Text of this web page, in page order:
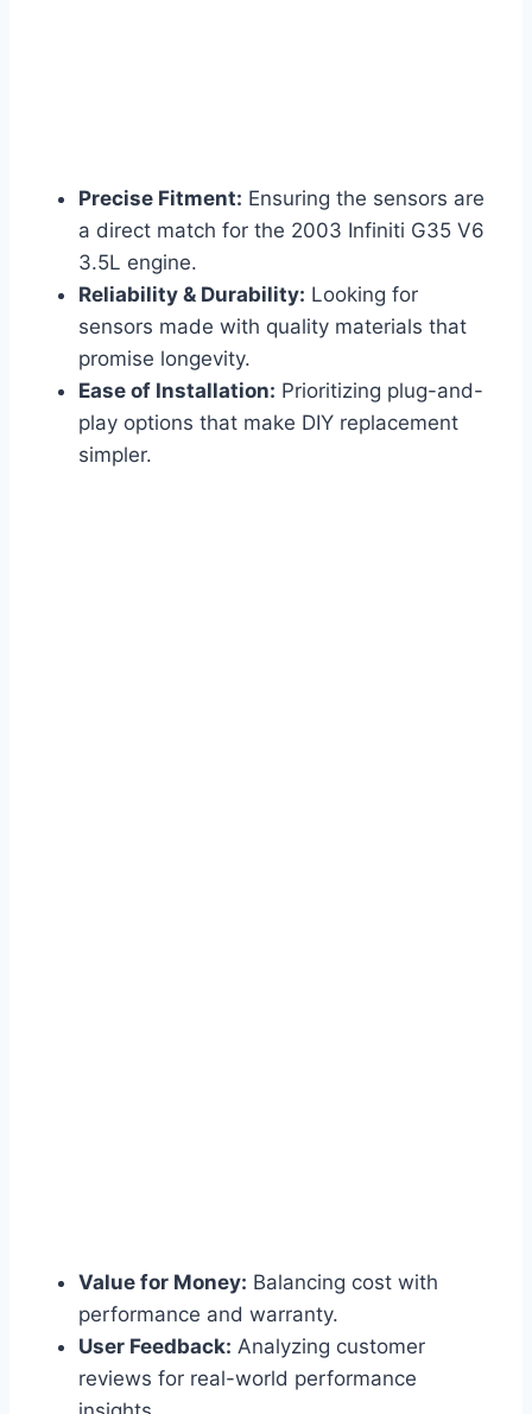
Precise Fitment: Ensuring the sensors are
a direct match for the 2003 Infiniti G35 V6
3.5L engine.
Reliability & Durability: Looking for
sensors made with quality materials that
promise longevity.
Ease of Installation: Prioritizing plug-and-
play options that make DIY replacement
simpler.
Value for Money: Balancing cost with
performance and warranty.
User Feedback: Analyzing customer
reviews for real-world performance